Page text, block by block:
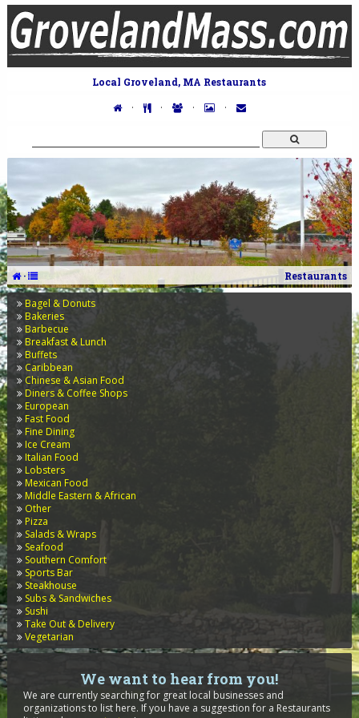
Local Groveland, MA Restaurants
· · · ·
· Restaurants
Bagel & Donuts
Bakeries
Barbecue
Breakfast & Lunch
Buffets
Caribbean
Chinese & Asian Food
Diners & Coffee Shops
European
Fast Food
Fine Dining
Ice Cream
Italian Food
Lobsters
Mexican Food
Middle Eastern & African
Other
Pizza
Salads & Wraps
Seafood
Southern Comfort
Sports Bar
Steakhouse
Subs & Sandwiches
Sushi
Take Out & Delivery
Vegetarian
We want to hear from you!
We are currently searching for great local businesses and
organizations to list here. If you have a suggestion for a Restaurants